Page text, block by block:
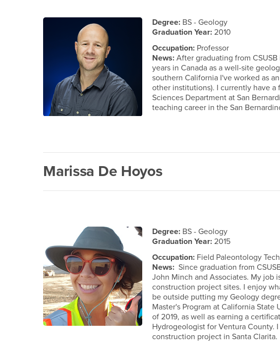
Degree: BS - Geology
Graduation Year: 2010
Occupation: Professor
News: After graduating from
years in Canada as a well-site
southern California I've worked as
other institutions). I currently have
Sciences Department at San
teaching career in the San
Marissa De Hoyos
Degree: BS - Geology
Graduation Year: 2015
Occupation: Field Paleontology
News: Since graduation from
John Minch and Associates. My job
construction project sites. I enjoy
be outside putting my Geology
Master's Program at California
of 2019, as well as earning a
Hydrogeologist for Ventura County.
construction project in Santa Clarita.